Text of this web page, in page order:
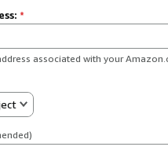
*
associated with your